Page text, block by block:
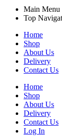
Main Menu
Top
Home
Shop
About Us
Delivery
Contact Us
Home
Shop
About Us
Delivery
Contact Us
Log In